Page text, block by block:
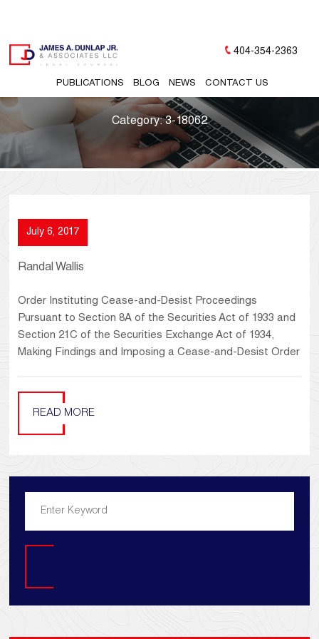
PUBLICATIONS BLOG NEWS CONTACT US
404-354-2363
Category:3-18062
July 6, 2017
Randal Wallis
Order Instituting Cease-and-Desist Proceedings
Pursuant to Section 8A of the Securities Act of 1933 and
Section 21C of the Securities Exchange Act of 1934,
Making Findings and Imposing a Cease-and-Desist Order
READ MORE